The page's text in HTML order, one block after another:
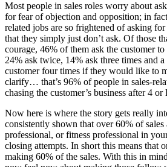
Most people in sales roles worry about
for fear of objection and opposition; in
related jobs are so frightened of asking for
that they simply just don’t ask. Of those
courage, 46% of them ask the customer
24% ask twice, 14% ask three times and
customer four times if they would like to
clarify… that’s 96% of people in sales-
chasing the customer’s business after 4 or
Now here is where the story gets really
consistently shown that over 60% of sales
professional, or fitness professional in
closing attempts. In short this means that
making 60% of the sales. With this in